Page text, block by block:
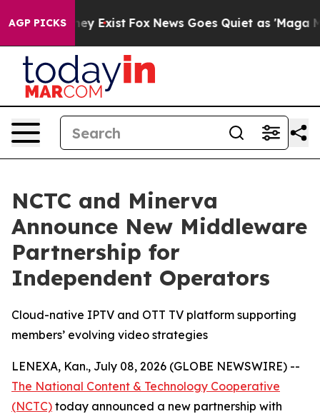
AGP PICKS
They Exist Fox News Goes Quiet as 'Maga
NCTC and Minerva
Announce New Middleware
Partnership for
Independent Operators
Cloud-native IPTV and OTT TV platform supporting
members’ evolving video strategies
LENEXA, Kan., July 08, 2026 (GLOBE NEWSWIRE) --
The National Content & Technology Cooperative
(NCTC) today announced a new partnership with